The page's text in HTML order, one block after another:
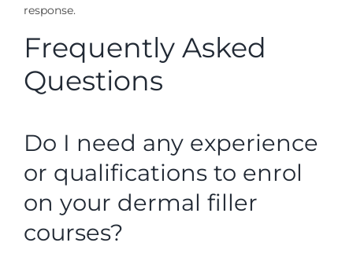
response.
Frequently Asked
Questions
Do I need any experience
or qualifications to enrol
on your dermal filler
courses?